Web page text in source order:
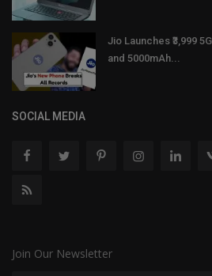
Jio Launches ₹3,999
and 5000mAh...
SOCIAL MEDIA
Join Our Newsletter